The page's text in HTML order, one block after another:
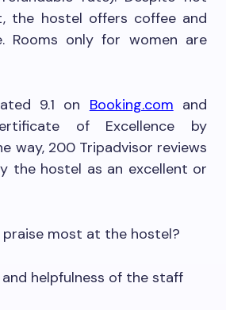
the hostel offers coffee and
Rooms only for women are
9.1 on Booking.com and
of Excellence by
way, 200 Tripadvisor reviews
the hostel as an excellent or
most at the hostel?
and helpfulness of the staff